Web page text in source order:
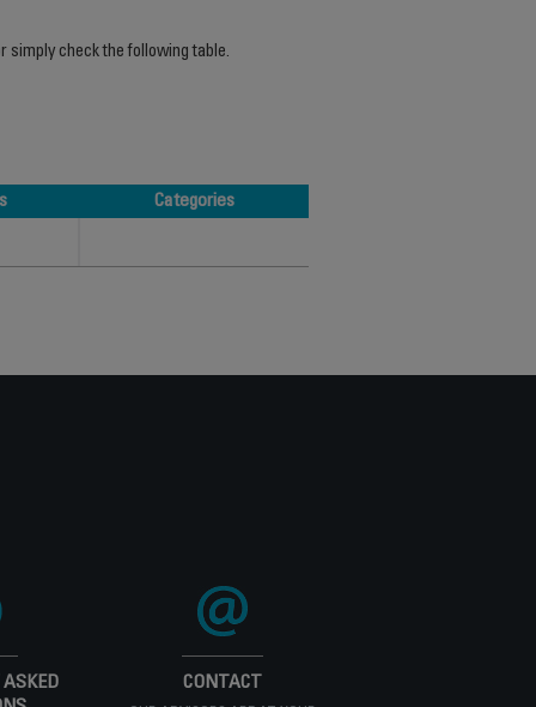
simply check the following table.
Categories
ASKED
CONTACT